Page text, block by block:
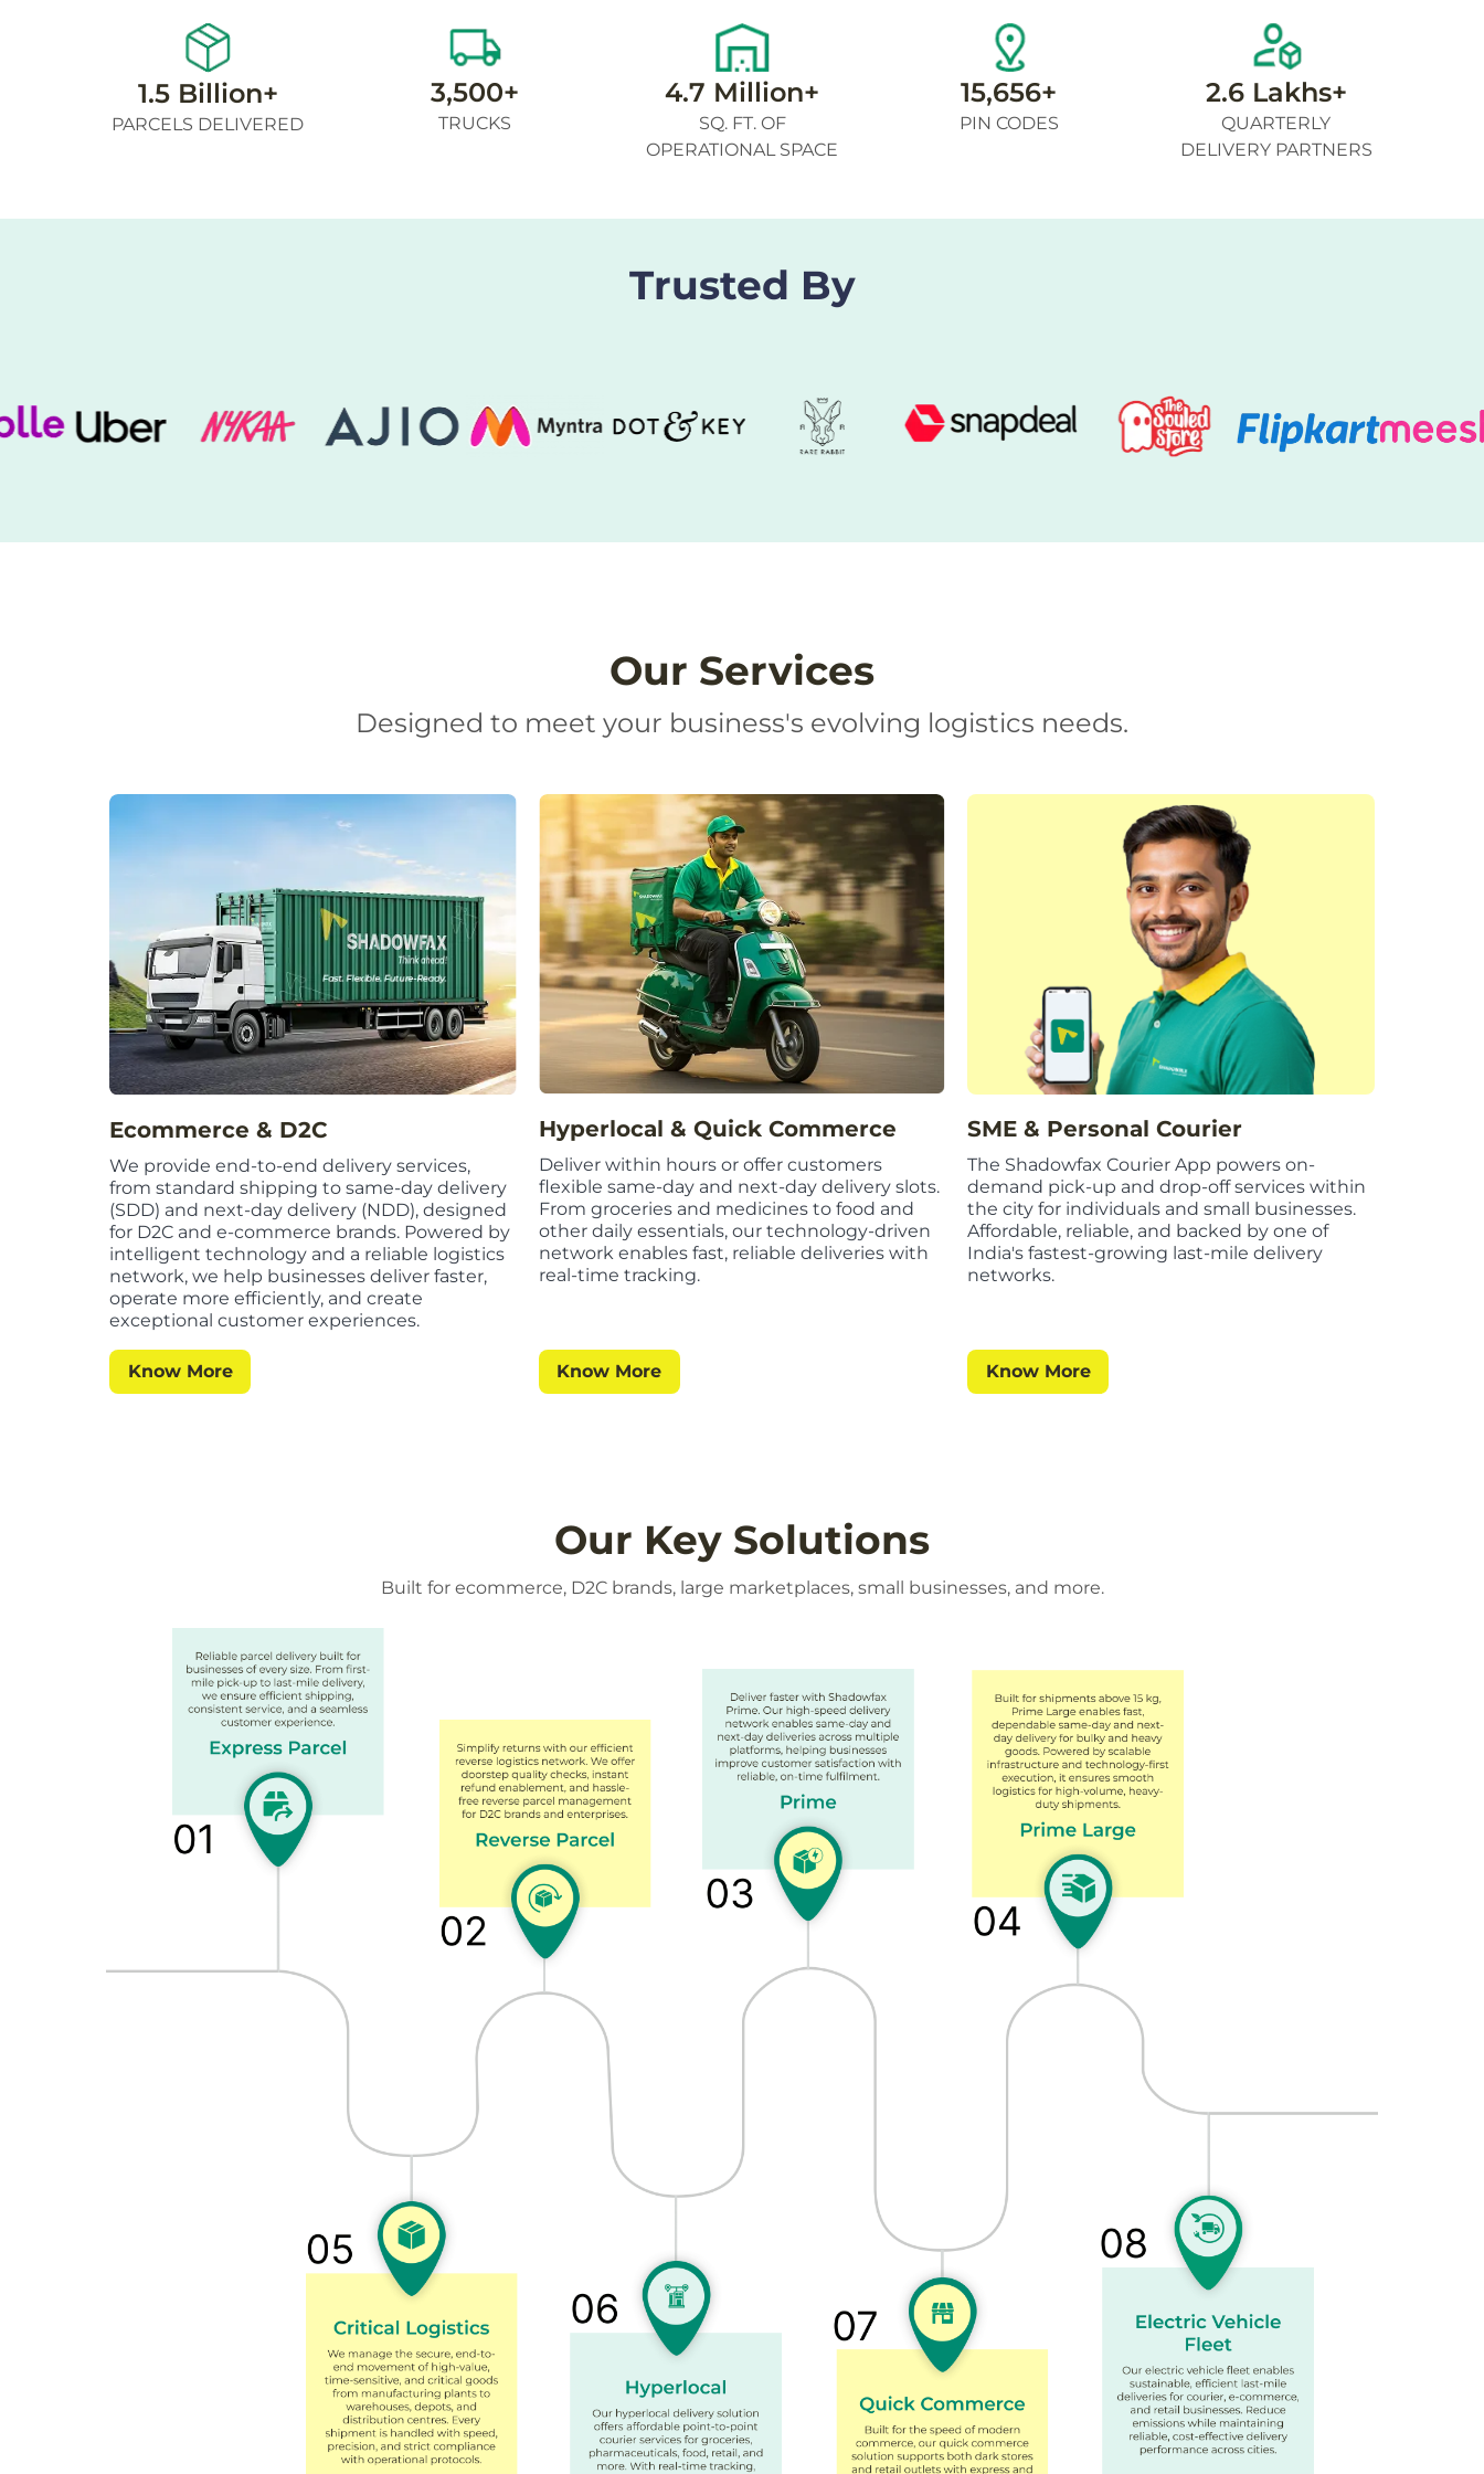
1.5 Billion+
PARCELS DELIVERED
3,500+
TRUCKS
4.7 Million+
SQ. FT. OF
OPERATIONAL SPACE
15,656+
PIN CODES
2.6 Lakhs+
QUARTERLY
DELIVERY PARTNERS
Trusted By
Our Services
Designed to meet your business's evolving logistics needs.
Ecommerce & D2C
We provide end-to-end delivery services,
from standard shipping to same-day delivery
(SDD) and next-day delivery (NDD), designed
for D2C and e-commerce brands. Powered by
intelligent technology and a reliable logistics
network, we help businesses deliver faster,
operate more efficiently, and create
exceptional customer experiences.
Know More
Hyperlocal & Quick Commerce
Deliver within hours or offer customers
flexible same-day and next-day delivery slots.
From groceries and medicines to food and
other daily essentials, our technology-driven
network enables fast, reliable deliveries with
real-time tracking.
Know More
SME & Personal Courier
The Shadowfax Courier App powers on-
demand pick-up and drop-off services within
the city for individuals and small businesses.
Affordable, reliable, and backed by one of
India's fastest-growing last-mile delivery
networks.
Know More
Our Key Solutions
Built for ecommerce, D2C brands, large marketplaces, small businesses, and more.